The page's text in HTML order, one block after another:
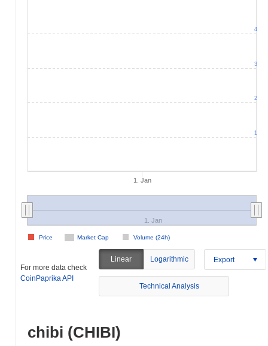
1. Jan
Market Cap Volume (24h)
Price
1. Jan
1
2
3
4
For more data check
CoinPaprika API
Linear Logarithmic Export
Technical Analysis
chibi (CHIBI)